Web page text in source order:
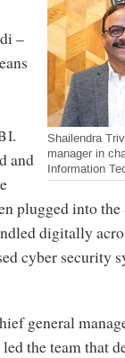
Shailendra
manager in
Information
–
.
and
plugged into the
digitally
cyber security
general
the team that